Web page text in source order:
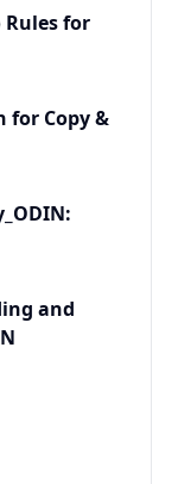
Rules for
for Copy &
and